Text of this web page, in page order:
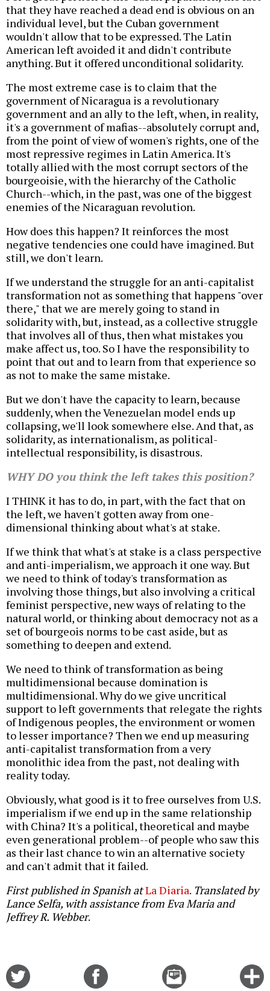
that they have reached a dead end is obvious on an
individual level, but the Cuban government
wouldn't allow that to be expressed. The Latin
American left avoided it and didn't contribute
anything. But it offered unconditional solidarity.
The most extreme case is to claim that the
government of Nicaragua is a revolutionary
government and an ally to the left, when, in reality,
it's a government of mafias--absolutely corrupt and,
from the point of view of women's rights, one of the
most repressive regimes in Latin America. It's
totally allied with the most corrupt sectors of the
bourgeoisie, with the hierarchy of the Catholic
Church--which, in the past, was one of the biggest
enemies of the Nicaraguan revolution.
How does this happen? It reinforces the most
negative tendencies one could have imagined. But
still, we don't learn.
If we understand the struggle for an anti-capitalist
transformation not as something that happens "over
there," that we are merely going to stand in
solidarity with, but, instead, as a collective struggle
that involves all of thus, then what mistakes you
make affect us, too. So I have the responsibility to
point that out and to learn from that experience so
as not to make the same mistake.
But we don't have the capacity to learn, because
suddenly, when the Venezuelan model ends up
collapsing, we'll look somewhere else. And that, as
solidarity, as internationalism, as political-
intellectual responsibility, is disastrous.
WHY DO you think the left takes this position?
I THINK it has to do, in part, with the fact that on
the left, we haven't gotten away from one-
dimensional thinking about what's at stake.
If we think that what's at stake is a class perspective
and anti-imperialism, we approach it one way. But
we need to think of today's transformation as
involving those things, but also involving a critical
feminist perspective, new ways of relating to the
natural world, or thinking about democracy not as a
set of bourgeois norms to be cast aside, but as
something to deepen and extend.
We need to think of transformation as being
multidimensional because domination is
multidimensional. Why do we give uncritical
support to left governments that relegate the rights
of Indigenous peoples, the environment or women
to lesser importance? Then we end up measuring
anti-capitalist transformation from a very
monolithic idea from the past, not dealing with
reality today.
Obviously, what good is it to free ourselves from U.S.
imperialism if we end up in the same relationship
with China? It's a political, theoretical and maybe
even generational problem--of people who saw this
as their last chance to win an alternative society
and can't admit that it failed.
First published in Spanish atLa Diaria. Translated by
Lance Selfa, with assistance from Eva Maria and
Jeffrey R. Webber.
Email
this